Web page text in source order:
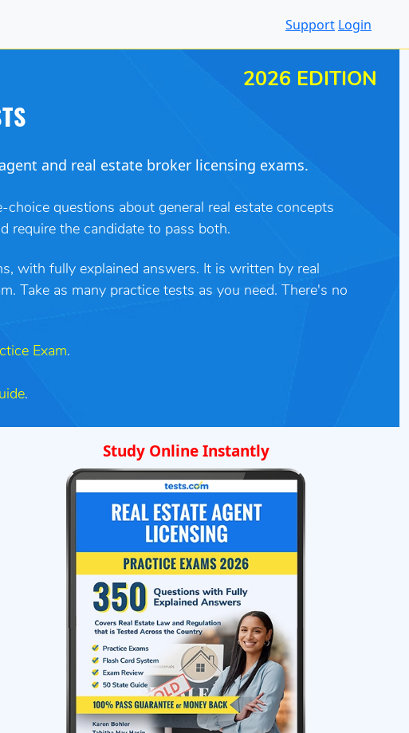
Support Login
2026 EDITION
and real estate broker licensing exams.
questions about general real estate concepts
require the candidate to pass both.
with fully explained answers. It is written by real
Take as many practice tests as you need. There's no
Exam.
.
Study Online Instantly